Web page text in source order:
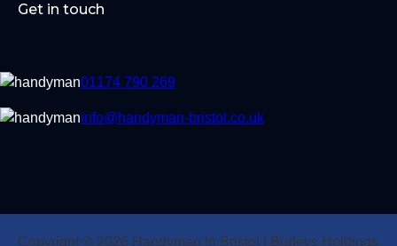
Get in touch
01174 790 269
info@handyman-bristol.co.uk
Copyright © 2026 Handyman In Bristol | Burleys Holdings